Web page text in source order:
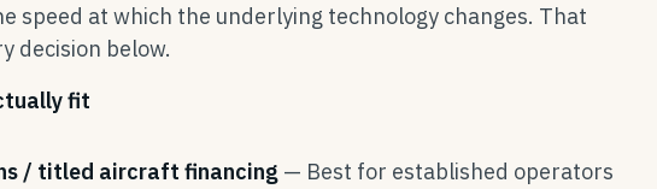
speed at which the underlying technology changes. That
decision below.
fit
/ titled aircraft financing — Best for established operators